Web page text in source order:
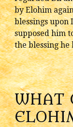
by Elohim
blessings upon
supposed him
the blessing he
WHAT